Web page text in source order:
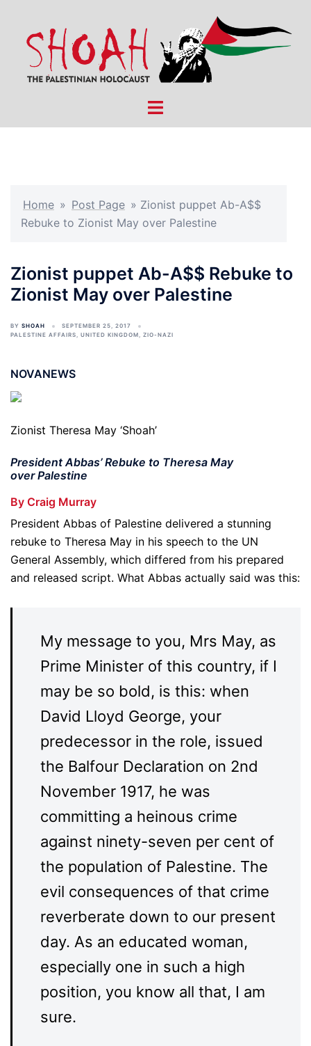
content
Toggle
Home » Post Page » Zionist puppet Ab-A$$
Rebuke to Zionist May over Palestine
Zionist puppet Ab-A$$ Rebuke to
Zionist May over Palestine
BY SHOAH
SEPTEMBER 25, 2017
PALESTINE AFFAIRS, UNITED KINGDOM, ZIO-NAZI
NOVANEWS
Zionist Theresa May ‘Shoah’
President Abbas’ Rebuke to Theresa May
over Palestine
By Craig Murray
President Abbas of Palestine delivered a stunning
rebuke to Theresa May in his speech to the UN
General Assembly, which differed from his prepared
and released script. What Abbas actually said was this:
My message to you, Mrs May, as
Prime Minister of this country, if I
may be so bold, is this: when
David Lloyd George, your
predecessor in the role, issued
the Balfour Declaration on 2nd
November 1917, he was
committing a heinous crime
against ninety-seven per cent of
the population of Palestine. The
evil consequences of that crime
reverberate down to our present
day. As an educated woman,
especially one in such a high
position, you know all that, I am
sure.